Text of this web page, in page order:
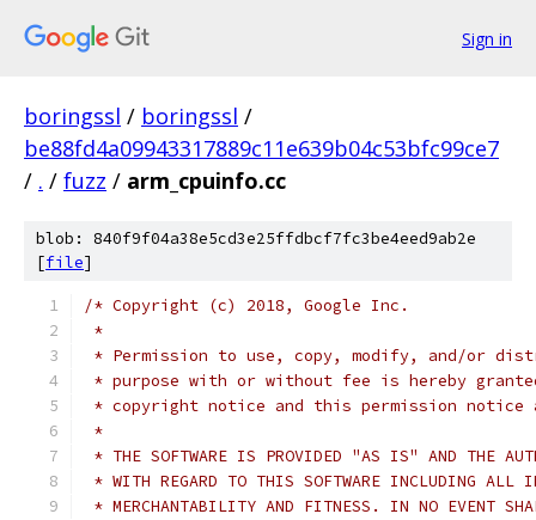
Sign in
boringssl / boringssl /
be88fd4a09943317889c11e639b04c53bfc99ce7
/ . / fuzz / arm_cpuinfo.cc
blob: 840f9f04a38e5cd3e25ffdbcf7fc3be4eed9ab2e
[file]
/* Copyright (c) 2018, Google Inc.
*
* Permission to use, copy, modify, and/or
* purpose with or without fee is hereby
* copyright notice and this permission
*
* THE SOFTWARE IS PROVIDED "AS IS" AND THE
* WITH REGARD TO THIS SOFTWARE INCLUDING ALL
* MERCHANTABILITY AND FITNESS. IN NO EVENT